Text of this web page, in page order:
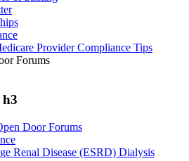
Provider Compliance Tips
Forums
h3
Door Forums
Renal Disease (ESRD) Dialysis